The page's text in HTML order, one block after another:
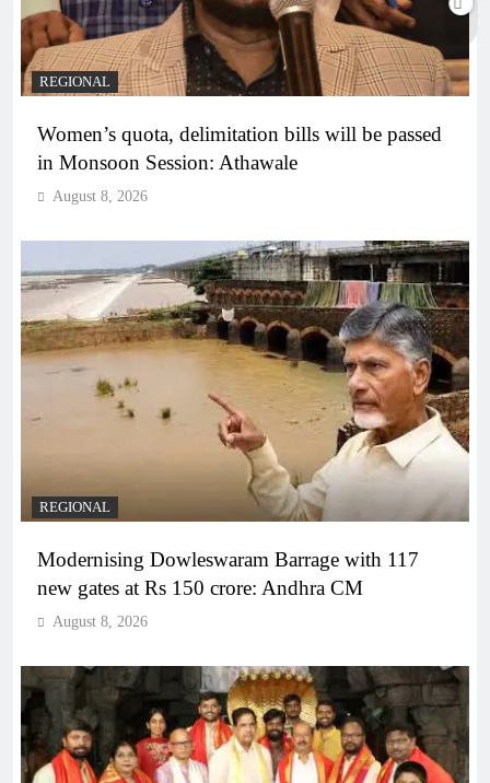
REGIONAL
Women’s quota, delimitation bills will be passed
in Monsoon Session: Athawale
August 8, 2026
REGIONAL
Modernising Dowleswaram Barrage with 117
new gates at Rs 150 crore: Andhra CM
August 8, 2026